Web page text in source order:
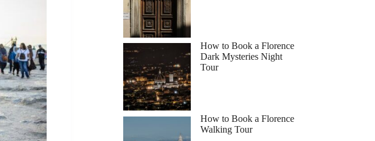
How to Book a Florence
Dark Mysteries Night
Tour
How to Book a Florence
Walking Tour